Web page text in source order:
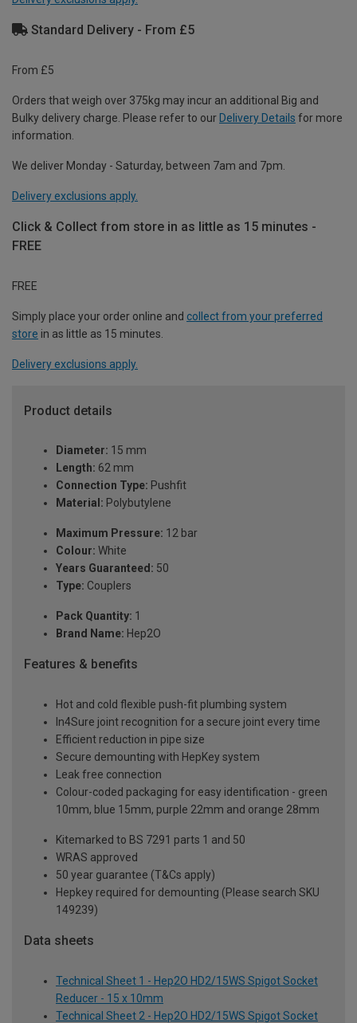
Standard Delivery - From £5
From £5
Orders that weigh over 375kg may incur an additional Big and
Bulky delivery charge. Please refer to our Delivery Details for more
information.
We deliver Monday - Saturday, between 7am and 7pm.
Delivery exclusions apply.
Click & Collect from store in as little as 15 minutes -
FREE
FREE
Simply place your order online and collect from your preferred
store in as little as 15 minutes.
Delivery exclusions apply.
Product details
Diameter: 15 mm
Length: 62 mm
Connection Type: Pushfit
Material: Polybutylene
Maximum Pressure: 12 bar
Colour: White
Years Guaranteed: 50
Type: Couplers
Pack Quantity: 1
Brand Name: Hep2O
Features & benefits
Hot and cold flexible push-fit plumbing system
In4Sure joint recognition for a secure joint every time
Efficient reduction in pipe size
Secure demounting with HepKey system
Leak free connection
Colour-coded packaging for easy identification - green
10mm, blue 15mm, purple 22mm and orange 28mm
Kitemarked to BS 7291 parts 1 and 50
WRAS approved
50 year guarantee (T&Cs apply)
Hepkey required for demounting (Please search SKU
149239)
Data sheets
Technical Sheet 1 - Hep2O HD2/15WS Spigot Socket
Reducer - 15 x 10mm
Technical Sheet 2 - Hep2O HD2/15WS Spigot Socket